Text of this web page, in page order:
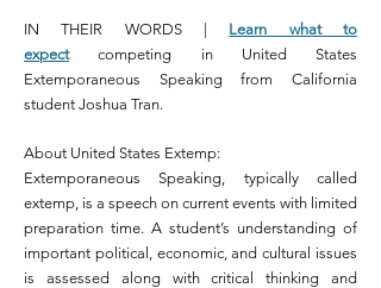
IN THEIR WORDS | Learn what to
expectcompeting in United States
Extemporaneous Speaking from California
student Joshua Tran.
About United States Extemp:
Extemporaneous Speaking, typically called
extemp, is a speech on current events with limited
preparation time. A student’s understanding of
important political, economic, and cultural issues
is assessed along with critical thinking and